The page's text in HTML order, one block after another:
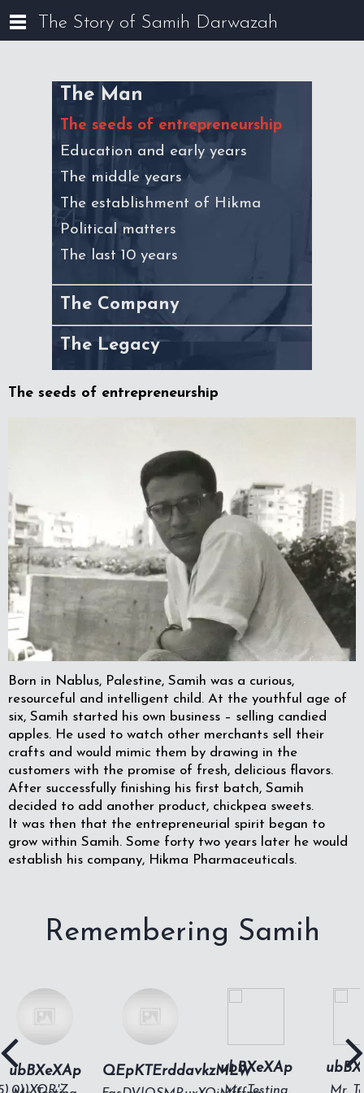
The Story of Samih Darwazah
The Man
The seeds of entrepreneurship
Education and early years
The middle years
The establishment of Hikma
Political matters
The last 10 years
The Company
The Legacy
The seeds of entrepreneurship
Born in Nablus, Palestine, Samih was a curious,
resourceful and intelligent child. At the youthful age of
six, Samih started his own business – selling candied
apples. He used to watch other merchants sell their
crafts and would mimic them by drawing in the
customers with the promise of fresh, delicious flavors.
After successfully finishing his first batch, Samih
decided to add another product, chickpea sweets.
It was then that the entrepreneurial spirit began to
grow within Samih. Some forty two years later he would
establish his company, Hikma Pharmaceuticals.
Remembering Samih
ubBXeXAp QEpKTErddavkzMLWubBXeXAp